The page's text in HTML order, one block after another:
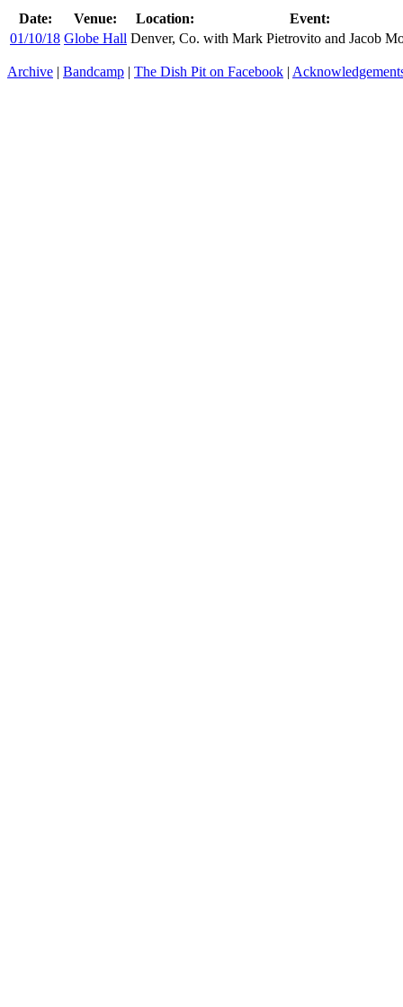
Date: Venue: Location:
Event:
01/10/18 Globe Hall Denver, Co. with Mark Pietrovito and Jacob
Archive | Bandcamp | The Dish Pit on Facebook |